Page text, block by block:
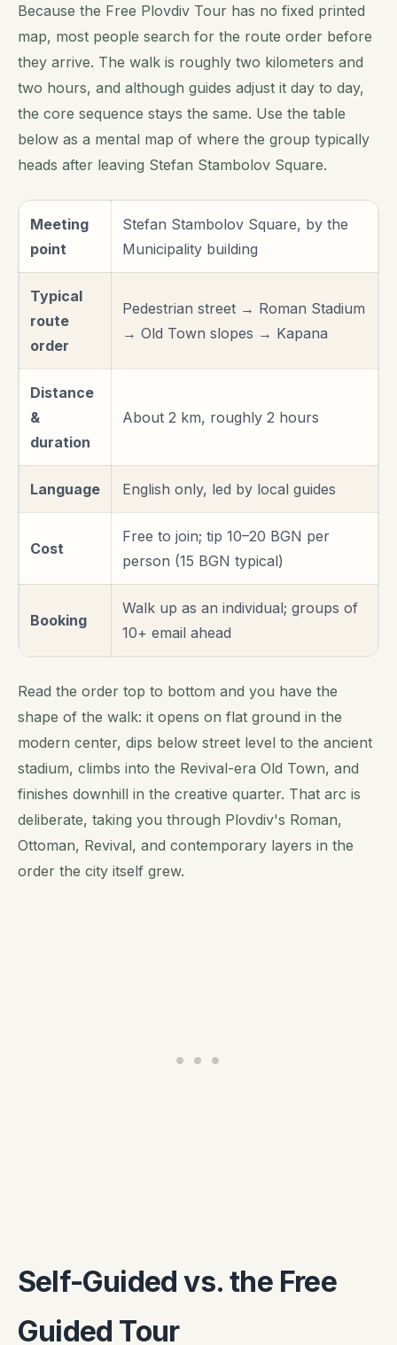
Because the Free Plovdiv Tour has no fixed printed
map, most people search for the route order before
they arrive. The walk is roughly two kilometers and
two hours, and although guides adjust it day to day,
the core sequence stays the same. Use the table
below as a mental map of where the group typically
heads after leaving Stefan Stambolov Square.
Meeting
point
Stefan Stambolov Square, by the
Municipality building
Typical
route
order
Pedestrian street → Roman Stadium
→ Old Town slopes → Kapana
Distance
&
duration
About 2 km, roughly 2 hours
Language English only, led by local guides
Cost
Free to join; tip 10–20 BGN per
person (15 BGN typical)
Booking
Walk up as an individual; groups of
10+ email ahead
Read the order top to bottom and you have the
shape of the walk: it opens on flat ground in the
modern center, dips below street level to the ancient
stadium, climbs into the Revival-era Old Town, and
finishes downhill in the creative quarter. That arc is
deliberate, taking you through Plovdiv's Roman,
Ottoman, Revival, and contemporary layers in the
order the city itself grew.
Self-Guided vs. the Free
Guided Tour